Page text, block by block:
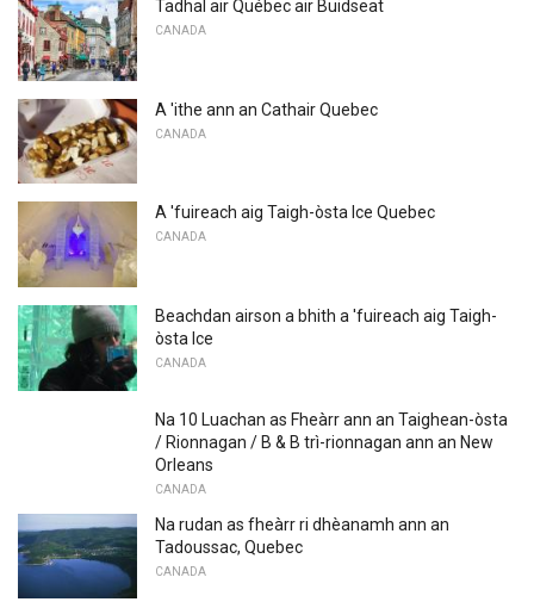
Tadhal air Québec air Buidseat
CANADA
A 'ithe ann an Cathair Quebec
CANADA
A 'fuireach aig Taigh-òsta Ice Quebec
CANADA
Beachdan airson a bhith a 'fuireach aig Taigh-
òsta Ice
CANADA
Na 10 Luachan as Fheàrr ann an Taighean-òsta
/ Rionnagan / B & B trì-rionnagan ann an New
Orleans
CANADA
Na rudan as fheàrr ri dhèanamh ann an
Tadoussac, Quebec
CANADA